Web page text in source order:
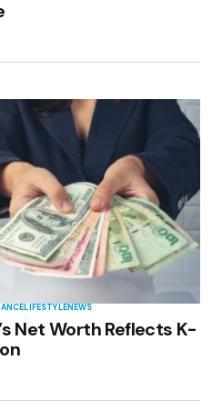
LIFESTYLENEWS
Net Worth Reflects K-